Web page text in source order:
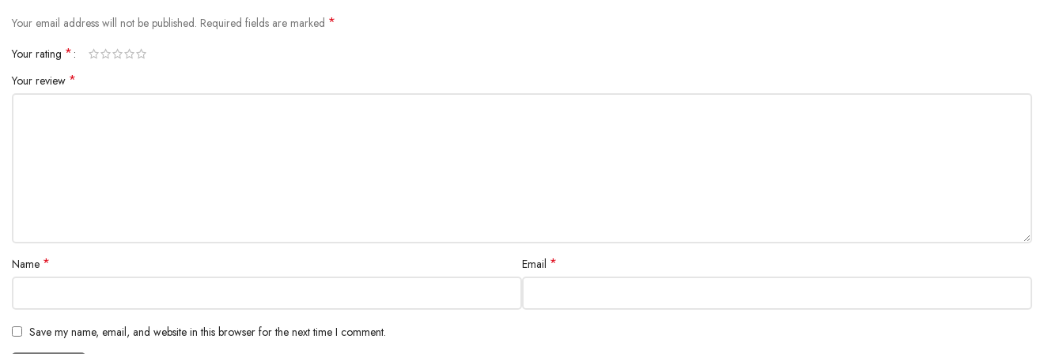
Your email address will not be published. Required fields are marked *
Your rating *
Your review *
Name * Email *
Save my name, email, and website in this browser for the next time I comment.